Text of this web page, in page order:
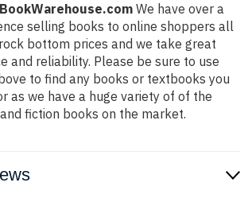
We have over a
selling books to online shoppers all
bottom prices and we take great
and reliability. Please be sure to use
to find any books or textbooks you
as we have a huge variety of of the
fiction books on the market.